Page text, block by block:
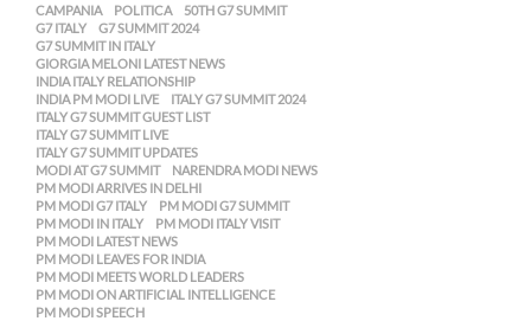
CAMPANIA ,POLITICA 50TH G7 SUMMIT
G7 ITALY
,G7 SUMMIT 2024
G7 SUMMIT IN ITALY
GIORGIA MELONI LATEST NEWS
INDIA ITALY RELATIONSHIP
INDIA PM MODI LIVE
,ITALY G7 SUMMIT 2024
ITALY G7 SUMMIT GUEST LIST
ITALY G7 SUMMIT LIVE
ITALY G7 SUMMIT UPDATES
MODI AT G7 SUMMIT
,NARENDRA MODI NEWS
PM MODI ARRIVES IN DELHI
PM MODI G7 ITALY
,PM MODI G7 SUMMIT
PM MODI IN ITALY
,PM MODI ITALY VISIT
PM MODI LATEST NEWS
PM MODI LEAVES FOR INDIA
PM MODI MEETS WORLD LEADERS
PM MODI ON ARTIFICIAL INTELLIGENCE
PM MODI SPEECH